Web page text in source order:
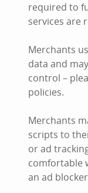
required to
services are
Merchants
data and
control –
policies.
Merchants
scripts to
or ad
comfortable
an ad